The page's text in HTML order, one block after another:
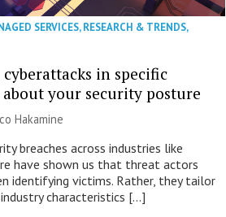
SERVICES,RESEARCH & TRENDS,
in specific
your security posture
Hakamine
breaches across industries like
have shown us that threat actors
identifying victims. Rather, they tailor
characteristics […]